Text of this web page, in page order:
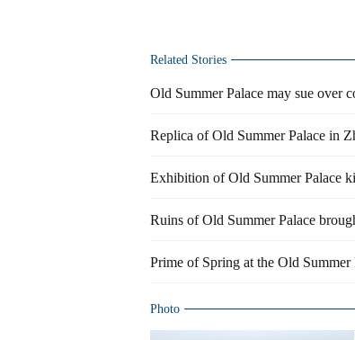
Related Stories
Old Summer Palace may sue over
Replica of Old Summer Palace in
Exhibition of Old Summer Palace
Ruins of Old Summer Palace
Prime of Spring at the Old Summer
Photo